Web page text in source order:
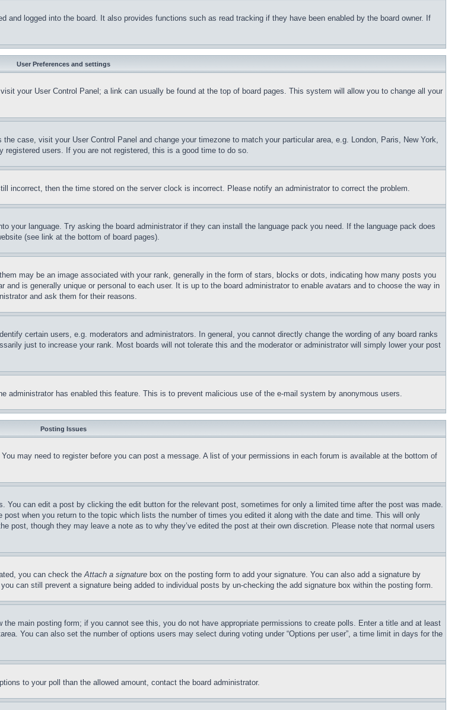
and logged into the board. It also provides functions such as read tracking if they have been enabled by the board owner. If
User Preferences and settings
your User Control Panel; a link can usually be found at the top of board pages. This system will allow you to change all your
case, visit your User Control Panel and change your timezone to match your particular area, e.g. London, Paris, New York,
users. If you are not registered, this is a good time to do so.
incorrect, then the time stored on the server clock is incorrect. Please notify an administrator to correct the problem.
your language. Try asking the board administrator if they can install the language pack you need. If the language pack does
(see link at the bottom of board pages).
may be an image associated with your rank, generally in the form of stars, blocks or dots, indicating how many posts you
is generally unique or personal to each user. It is up to the board administrator to enable avatars and to choose the way in
and ask them for their reasons.
certain users, e.g. moderators and administrators. In general, you cannot directly change the wording of any board ranks
just to increase your rank. Most boards will not tolerate this and the moderator or administrator will simply lower your post
administrator has enabled this feature. This is to prevent malicious use of the e-mail system by anonymous users.
Posting Issues
may need to register before you can post a message. A list of your permissions in each forum is available at the bottom of
You can edit a post by clicking the edit button for the relevant post, sometimes for only a limited time after the post was made.
when you return to the topic which lists the number of times you edited it along with the date and time. This will only
post, though they may leave a note as to why they’ve edited the post at their own discretion. Please note that normal users
you can check theAttach a signature box on the posting form to add your signature. You can also add a signature by
can still prevent a signature being added to individual posts by un-checking the add signature box within the posting form.
main posting form; if you cannot see this, you do not have appropriate permissions to create polls. Enter a title and at least
You can also set the number of options users may select during voting under “Options per user”, a time limit in days for the
to your poll than the allowed amount, contact the board administrator.